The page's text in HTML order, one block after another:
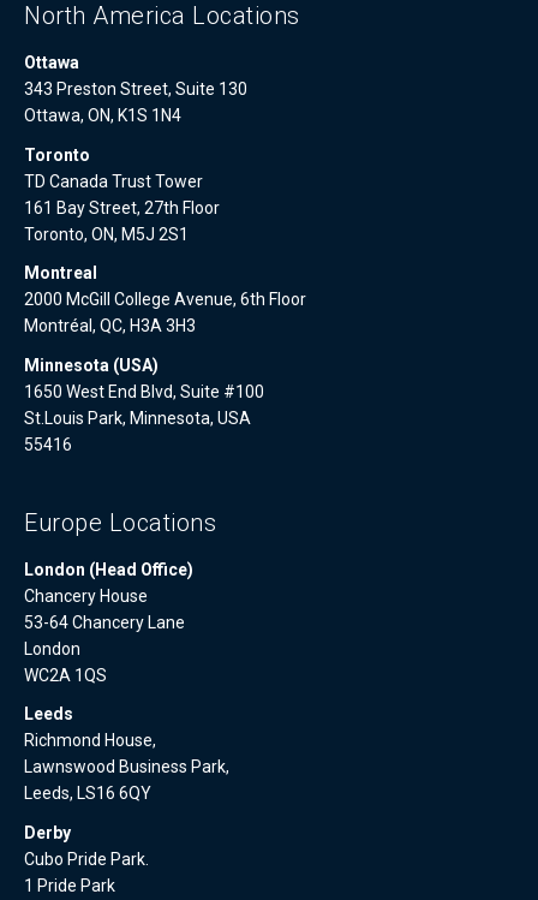
North America Locations
Ottawa
343 Preston Street, Suite 130
Ottawa, ON, K1S 1N4
Toronto
TD Canada Trust Tower
161 Bay Street, 27th Floor
Toronto, ON, M5J 2S1
Montreal
2000 McGill College Avenue, 6th Floor
Montréal, QC, H3A 3H3
Minnesota (USA)
1650 West End Blvd, Suite #100
St.Louis Park, Minnesota, USA
55416
Europe Locations
London (Head Office)
Chancery House
53-64 Chancery Lane
London
WC2A 1QS
Leeds
Richmond House,
Lawnswood Business Park,
Leeds, LS16 6QY
Derby
Cubo Pride Park.
1 Pride Park